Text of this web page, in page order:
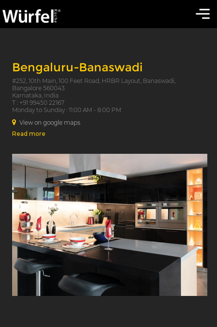
Bengaluru-Banaswadi
#252, 10th Main, 100 Feet Road, HRBR Layout, Banaswadi,
Bangalore 560043
Karnataka, India
T : +91 99450 22167
Monday to Sunday : 11:00 AM - 8:00 PM
View on google maps
Read more